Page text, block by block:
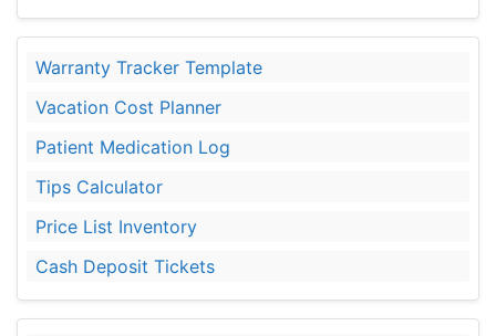
Warranty Tracker Template
Vacation Cost Planner
Patient Medication Log
Tips Calculator
Price List Inventory
Cash Deposit Tickets